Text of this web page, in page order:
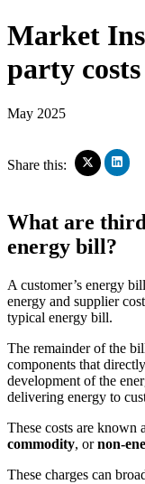
Market
party
May 2025
Share this:
Click
to
X
(Opens
in
window)
Click
to
What are third
energy bill?
A customer’s energy
energy and supplier
typical energy bill.
The remainder of the
components that
development of the
delivering energy to
These costs are known
commodity, ornon-
These charges can